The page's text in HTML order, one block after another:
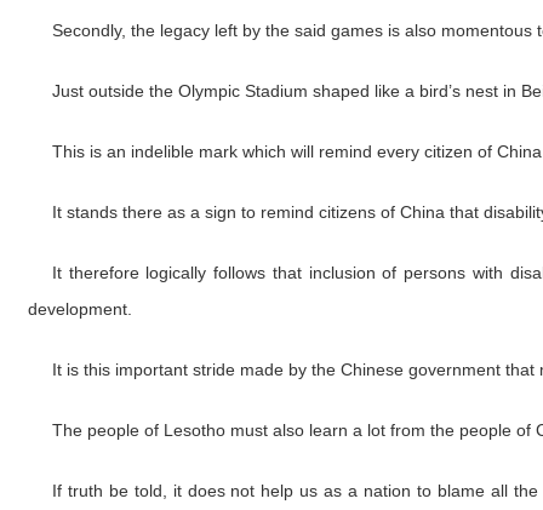
Secondly, the legacy left by the said games is also
Just outside the Olympic Stadium shaped like a bird’s nest in
This is an indelible mark which will remind every citizen of
It stands there as a sign to remind citizens of China that
It therefore logically follows that inclusion of persons with
development.
It is this important stride made by the Chinese government
The people of Lesotho must also learn a lot from the people
If truth be told, it does not help us as a nation to blame all